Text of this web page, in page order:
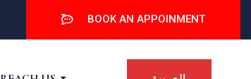
BOOK AN APPOINMENT